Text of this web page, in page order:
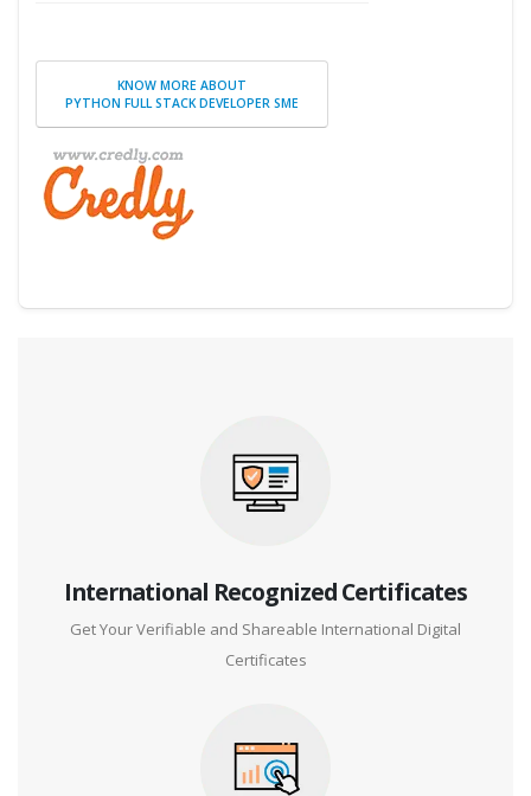
KNOW MORE ABOUT
PYTHON FULL STACK DEVELOPER SME
International Recognized Certificates
Get Your Verifiable and Shareable International Digital
Certificates